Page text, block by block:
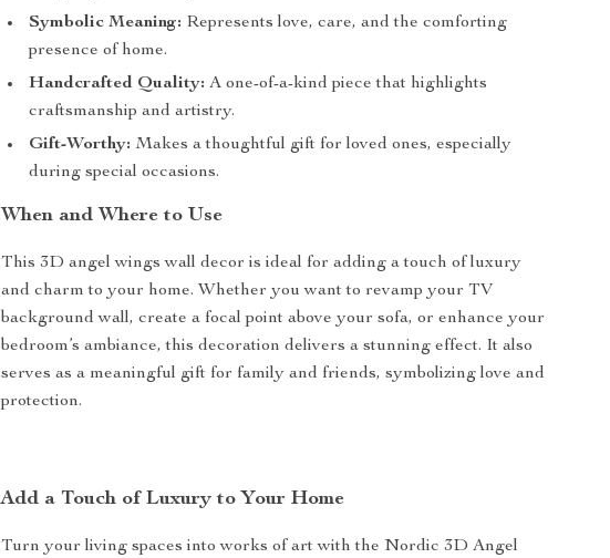
Symbolic Meaning: Represents love, care, and the comforting
presence of home.
Handcrafted Quality: A one-of-a-kind piece that highlights
craftsmanship and artistry.
Gift-Worthy: Makes a thoughtful gift for loved ones, especially
during special occasions.
When and Where to Use
This 3D angel wings wall decor is ideal for adding a touch of luxury
and charm to your home. Whether you want to revamp your TV
background wall, create a focal point above your sofa, or enhance your
bedroom’s ambiance, this decoration delivers a stunning effect. It also
serves as a meaningful gift for family and friends, symbolizing love and
protection.
Add a Touch of Luxury to Your Home
Turn your living spaces into works of art with the Nordic 3D Angel